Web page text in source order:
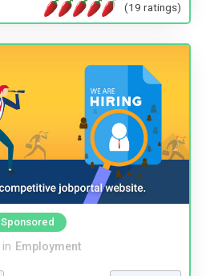
(19 ratings)
Sponsored
in Employment